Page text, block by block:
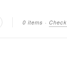
0 items ·